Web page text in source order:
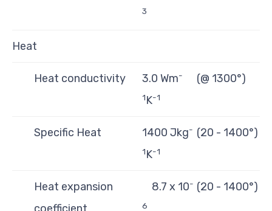
3
Heat
Heat conductivity 3.0 Wm-
1K-1
(@ 1300°)
Specific Heat 1400 Jkg-
1K-1
(20 - 1400°)
Heat expansion
8.7 x 10-
6
(20 - 1400°)